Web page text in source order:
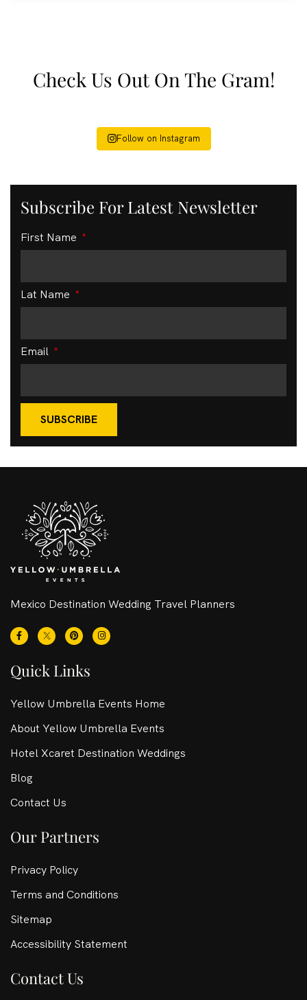
Check Us Out On The Gram!
Follow on Instagram
Subscribe For Latest Newsletter
First Name
Lat Name
Email
SUBSCRIBE
Mexico Destination Wedding Travel Planners
Quick Links
Yellow Umbrella Events Home
About Yellow Umbrella Events
Hotel Xcaret Destination Weddings
Blog
Contact Us
Our Partners
Privacy Policy
Terms and Conditions
Sitemap
Accessibility Statement
Contact Us